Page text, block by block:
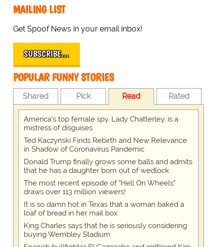
MAILING LIST
Get Spoof News in your email inbox!
SUBSCRIBE…
POPULAR FUNNY STORIES
Shared Pick Read Rated
America's top female spy, Lady Chatterley, is a
mistress of disguises
Ted Kaczynski Finds Rebirth and New Relevance
in Shadow of Coronavirus Pandemic
Donald Trump finally grows some balls and admits
that he has a daughter born out of wedlock
The most recent episode of "Hell On Wheels"
draws over 113 million viewers!
It is so damn hot in Texas that a woman baked a
loaf of bread in her mail box
King Charles says that he is seriously considering
buying Wembley Stadium